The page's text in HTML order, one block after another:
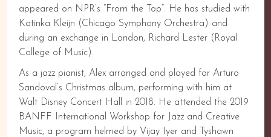
appeared on NPR’s “From the Top”. He has studied with
Katinka Kleijn (Chicago Symphony Orchestra) and
during an exchange in London, Richard Lester (Royal
College of Music).
As a jazz pianist, Alex arranged and played for Arturo
Sandoval’s Christmas album, performing with him at
Walt Disney Concert Hall in 2018. He attended the 2019
BANFF International Workshop for Jazz and Creative
Music, a program helmed by Vijay Iyer and Tyshawn